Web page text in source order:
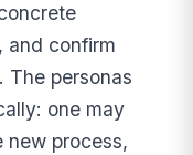
and confirm
The personas
one may
new process,